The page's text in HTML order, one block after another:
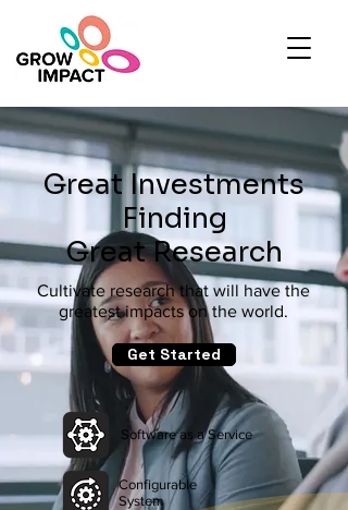
Great Investments
Finding
Great Research
Cultivate research that will have the
greatest impacts on the world.
Get Started
Software as a Service
Configurable
System